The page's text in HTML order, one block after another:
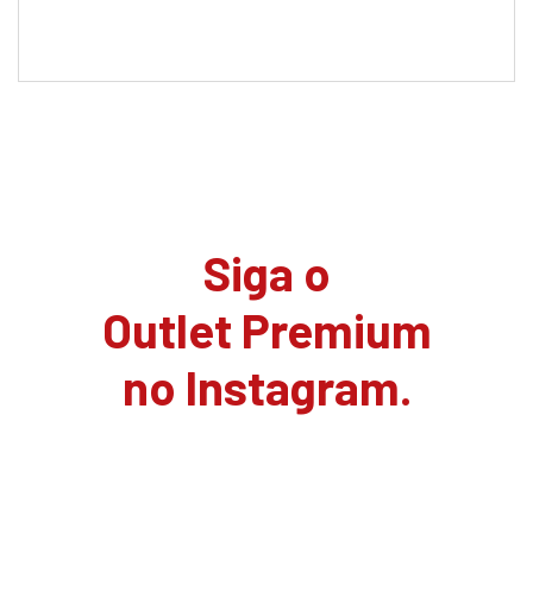
Siga o
Outlet Premium
no Instagram.